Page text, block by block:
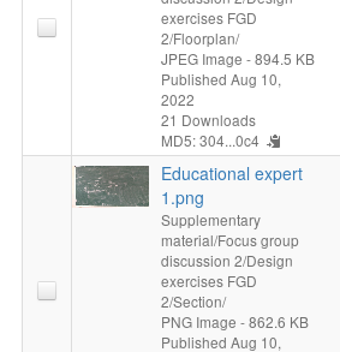
exercises FGD
2/Floorplan/
JPEG Image - 894.5 KB
Published Aug 10,
2022
21 Downloads
MD5: 304...0c4
Educational expert
1.png
Supplementary
material/Focus group
discussion 2/Design
exercises FGD
2/Section/
PNG Image - 862.6 KB
Published Aug 10,